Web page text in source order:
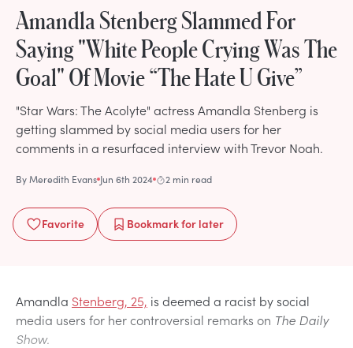
Amandla Stenberg Slammed For
Saying "White People Crying Was The
Goal" Of Movie “The Hate U Give”
"Star Wars: The Acolyte" actress Amandla Stenberg is
getting slammed by social media users for her
comments in a resurfaced interview with Trevor Noah.
ByMeredith Evans Jun 6th 2024 2 min read
Favorite Bookmarkfor later
Amandla Stenberg, 25, is deemed a racist by social
media users for her controversial remarks on The Daily
Show.